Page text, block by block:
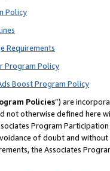
Policy
Requirements
Program Policy
Boost Program Policy
Policies”) are
not otherwise defined
Program
of doubt and
the Associates